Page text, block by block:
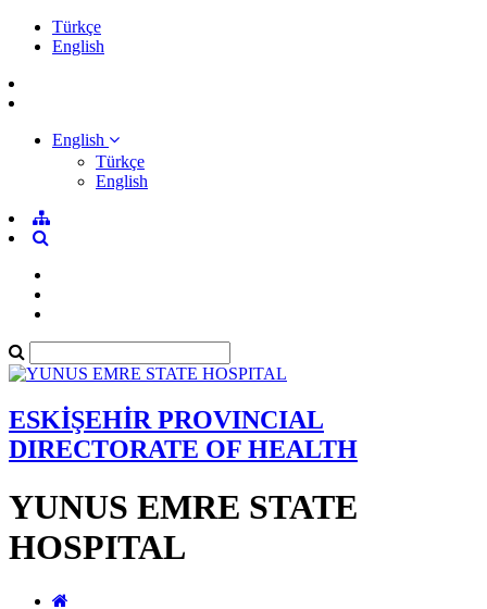
Türkçe
English
English
Türkçe
English
ESKİŞEHİR PROVINCIAL
DIRECTORATE OF HEALTH
YUNUS EMRE STATE
HOSPITAL